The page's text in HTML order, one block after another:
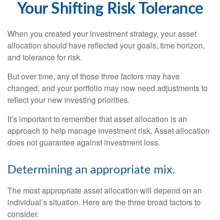
Your Shifting Risk Tolerance
When you created your investment strategy, your asset
allocation should have reflected your goals, time horizon,
and tolerance for risk.
But over time, any of those three factors may have
changed, and your portfolio may now need adjustments to
reflect your new investing priorities.
It’s important to remember that asset allocation is an
approach to help manage investment risk. Asset allocation
does not guarantee against investment loss.
Determining an appropriate mix.
The most appropriate asset allocation will depend on an
individual’s situation. Here are the three broad factors to
consider.